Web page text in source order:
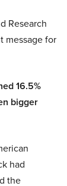
Research
message for
16.5%
bigger
had
the